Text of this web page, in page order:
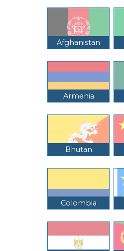
Afghanistan
Armenia
Bhutan
Colombia